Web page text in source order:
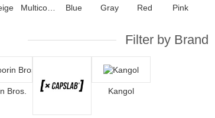
Blue Gray Red Pink
Filter by Brand
Bros. Kangol